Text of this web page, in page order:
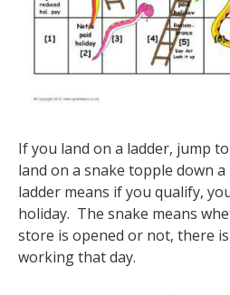
If you land on a ladder, jump
land on a snake topple down
ladder means if you qualify,
holiday. The snake means
store is opened or not, there
working that day.